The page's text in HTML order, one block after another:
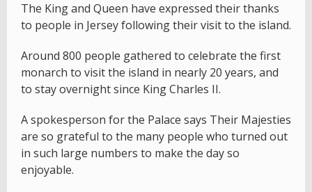
The King and Queen have expressed their thanks
to people in Jersey following their visit to the island.
Around 800 people gathered to celebrate the first
monarch to visit the island in nearly 20 years, and
to stay overnight since King Charles II.
A spokesperson for the Palace says Their Majesties
are so grateful to the many people who turned out
in such large numbers to make the day so
enjoyable.